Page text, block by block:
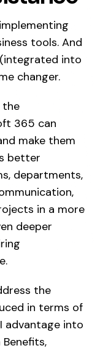
tools. And
into
changer.
the
365 can
make them
better
departments,
in a more
deeper
the
in terms of
advantage into